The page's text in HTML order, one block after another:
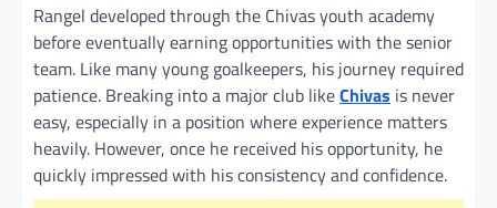
Rangel developed through the Chivas youth academy
before eventually earning opportunities with the senior
team. Like many young goalkeepers, his journey required
patience. Breaking into a major club likeChivas is never
easy, especially in a position where experience matters
heavily. However, once he received his opportunity, he
quickly impressed with his consistency and confidence.